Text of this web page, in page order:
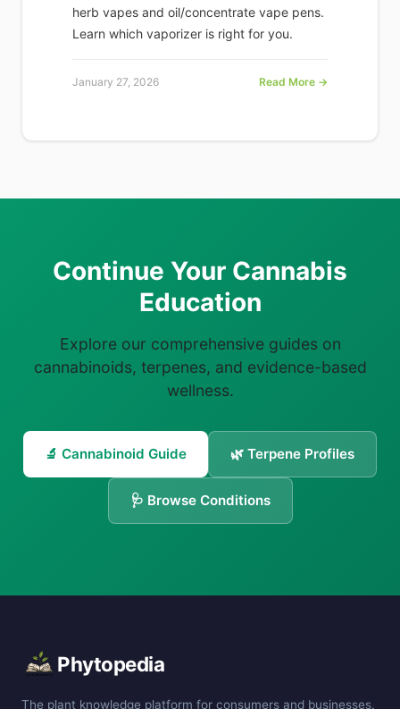
herb vapes and oil/concentrate vape pens.
Learn which vaporizer is right for you.
January 27, 2026 Read More →
Continue Your Cannabis
Education
Explore our comprehensive guides on
cannabinoids, terpenes, and evidence-based
wellness.
🔬 Cannabinoid Guide 🌿 Terpene Profiles
🩺 Browse Conditions
Phytopedia
The plant knowledge platform for consumers and businesses.